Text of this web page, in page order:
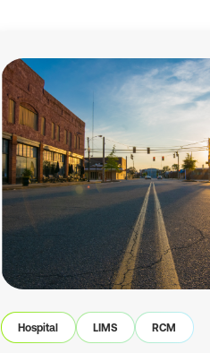
Hospital LIMS RCM